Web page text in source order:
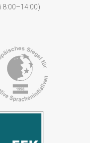
8:00–14:00)